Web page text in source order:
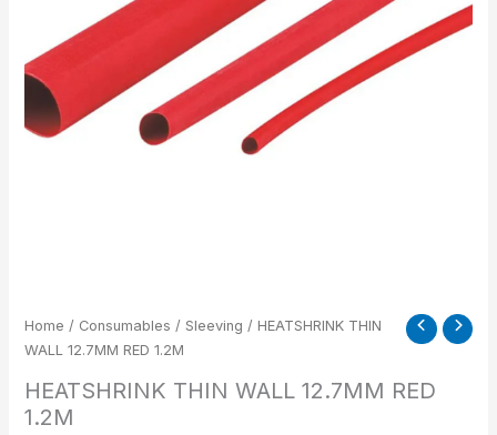
Home / Consumables / Sleeving / HEATSHRINK THIN
WALL 12.7MM RED 1.2M
HEATSHRINK THIN WALL 12.7MM RED
1.2M